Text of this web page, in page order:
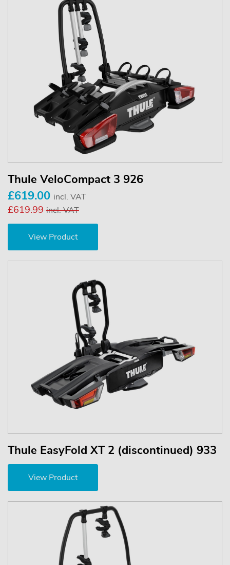
Thule VeloCompact 3 926
£619.00 incl. VAT
£619.99incl. VAT
View Product
Thule EasyFold XT 2 (discontinued) 933
View Product